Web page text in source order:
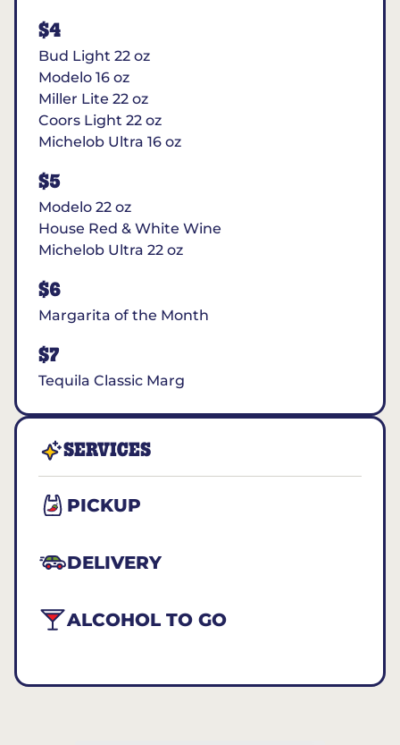
$4
Bud Light 22 oz
Modelo 16 oz
Miller Lite 22 oz
Coors Light 22 oz
Michelob Ultra 16 oz
$5
Modelo 22 oz
House Red & White Wine
Michelob Ultra 22 oz
$6
Margarita of the Month
$7
Tequila Classic Marg
SERVICES
PICKUP
DELIVERY
ALCOHOL TO GO